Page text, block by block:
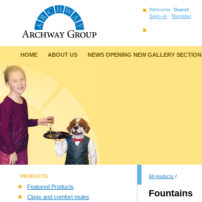
Welcome, Guest
Sign–in
Register
HOME ABOUT US NEWS OPENING NEW GALLERY SECTION
PRODUCTS
Featured Products
Clogs and comfort mules
All products /
Fountains